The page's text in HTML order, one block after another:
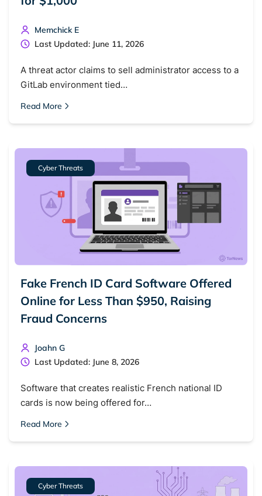
Popular searches:
Dark web forums
Secure emails
Memchick E
Last Updated: June 11, 2026
A threat actor claims to sell administrator access to a
GitLab environment tied…
Read More
Cyber Threats
Fake French ID Card Software Offered
Online for Less Than $950, Raising
Fraud Concerns
Joahn G
Last Updated: June 8, 2026
Software that creates realistic French national ID
cards is now being offered for…
Read More
Cyber Threats